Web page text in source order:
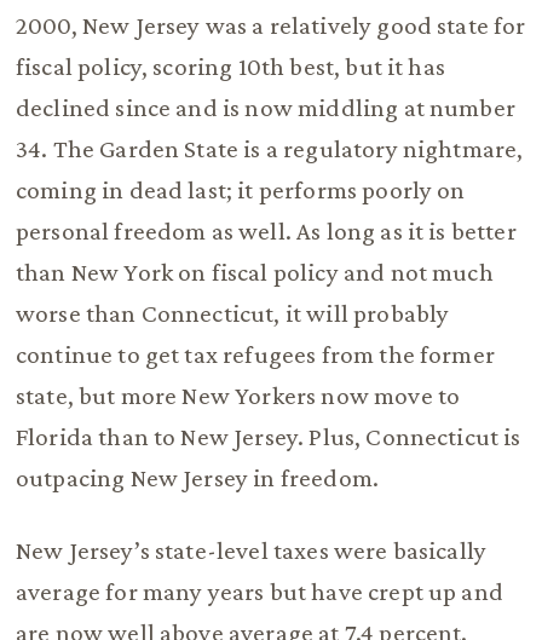
2000, New Jersey was a relatively good state for
fiscal policy, scoring 10th best, but it has
declined since and is now middling at number
34. The Garden State is a regulatory nightmare,
coming in dead last; it performs poorly on
personal freedom as well. As long as it is better
than New York on fiscal policy and not much
worse than Connecticut, it will probably
continue to get tax refugees from the former
state, but more New Yorkers now move to
Florida than to New Jersey. Plus, Connecticut is
outpacing New Jersey in freedom.
New Jersey’s state-level taxes were basically
average for many years but have crept up and
are now well above average at 7.4 percent.